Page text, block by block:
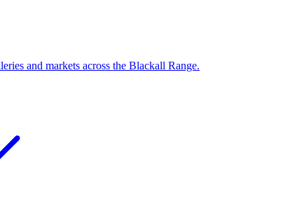
and markets across the Blackall Range.